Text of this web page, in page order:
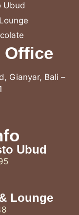
Ubud
Office
Gianyar, Bali –
Ubud
Lounge